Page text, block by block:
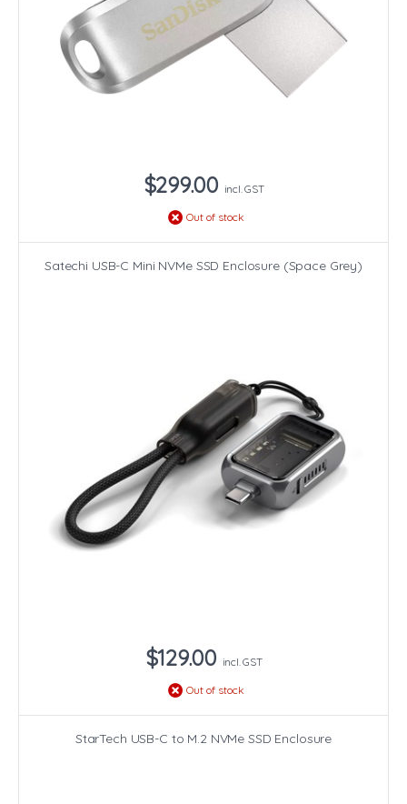
$299.00 incl. GST
Out of stock
Satechi USB-C Mini NVMe SSD Enclosure (Space Grey)
$129.00 incl. GST
Out of stock
StarTech USB-C to M.2 NVMe SSD Enclosure